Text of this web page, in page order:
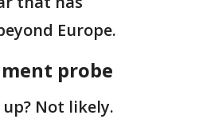
Europe.
probe
Not likely.